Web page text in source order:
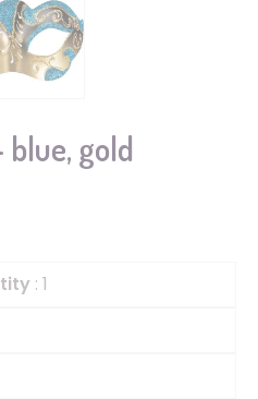
gold
: 1